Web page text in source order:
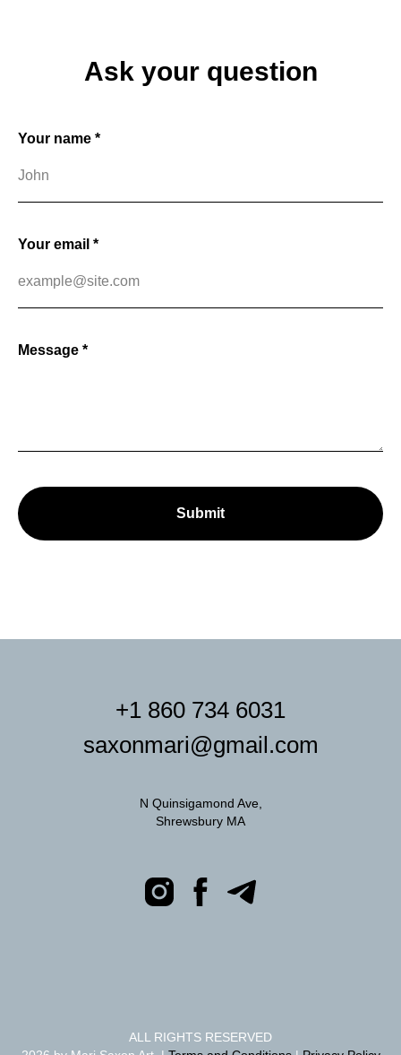
Ask your question
Your name *
Your email *
Message *
Submit
+1 860 734 6031
saxonmari@gmail.com
N Quinsigamond Ave,
Shrewsbury MA
ALL RIGHTS RESERVED